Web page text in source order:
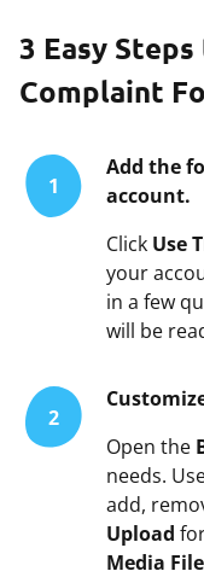
3 Easy
Complaint
1
Add the
account.
Click Use
your
in a few
will be
2
Open the
needs.
add,
Upload
Media File